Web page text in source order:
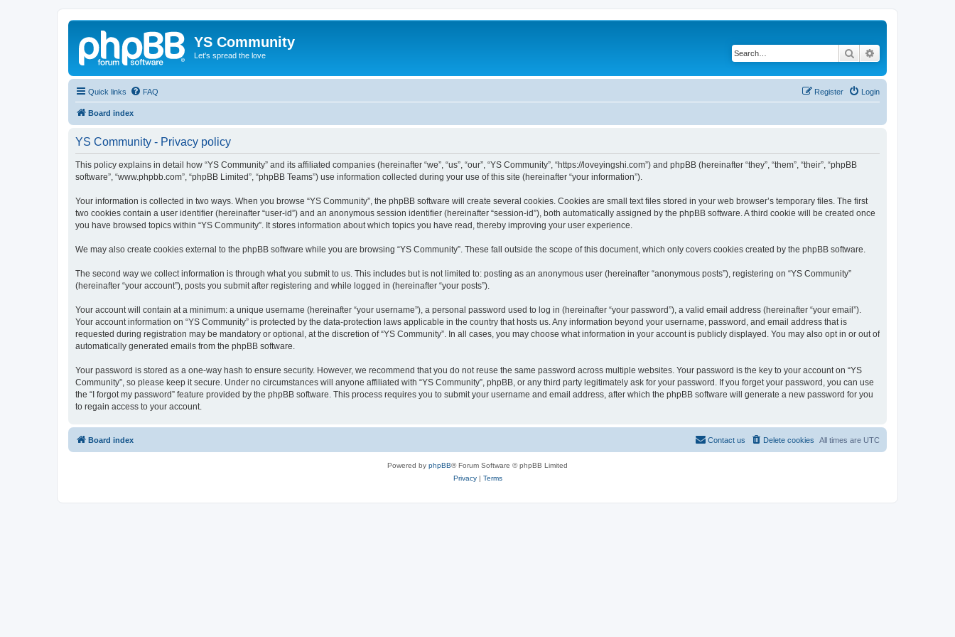
YS Community
Let's spread the love Search
Quick links FAQ Login
Register
Board index
YS Community - Privacy policy
This policy explains in detail how “YS Community” and its affiliated companies (hereinafter “we”, “us”, “our”, “YS Community”, “https://loveyingshi.com”) and phpBB (hereinafter “they”, “them”, “their”, “phpBB
software”, “www.phpbb.com”, “phpBB Limited”, “phpBB Teams”) use information collected during your use of this site (hereinafter “your information”).
Your information is collected in two ways. When you browse “YS Community”, the phpBB software will create several cookies. Cookies are small text files stored in your web browser’s temporary files. The first
two cookies contain a user identifier (hereinafter “user-id”) and an anonymous session identifier (hereinafter “session-id”), both automatically assigned by the phpBB software. A third cookie will be created once
you have browsed topics within “YS Community”. It stores information about which topics you have read, thereby improving your user experience.
We may also create cookies external to the phpBB software while you are browsing “YS Community”. These fall outside the scope of this document, which only covers cookies created by the phpBB software.
The second way we collect information is through what you submit to us. This includes but is not limited to: posting as an anonymous user (hereinafter “anonymous posts”), registering on “YS Community”
(hereinafter “your account”), posts you submit after registering and while logged in (hereinafter “your posts”).
Your account will contain at a minimum: a unique username (hereinafter “your username”), a personal password used to log in (hereinafter “your password”), a valid email address (hereinafter “your email”).
Your account information on “YS Community” is protected by the data-protection laws applicable in the country that hosts us. Any information beyond your username, password, and email address that is
requested during registration may be mandatory or optional, at the discretion of “YS Community”. In all cases, you may choose what information in your account is publicly displayed. You may also opt in or out of
automatically generated emails from the phpBB software.
Your password is stored as a one-way hash to ensure security. However, we recommend that you do not reuse the same password across multiple websites. Your password is the key to your account on “YS
Community”, so please keep it secure. Under no circumstances will anyone affiliated with “YS Community”, phpBB, or any third party legitimately ask for your password. If you forget your password, you can use
the “I forgot my password” feature provided by the phpBB software. This process requires you to submit your username and email address, after which the phpBB software will generate a new password for you
to regain access to your account.
Board index All times are UTC
Delete cookies
Contact us
Powered by phpBB® Forum Software © phpBB Limited
Privacy| Terms